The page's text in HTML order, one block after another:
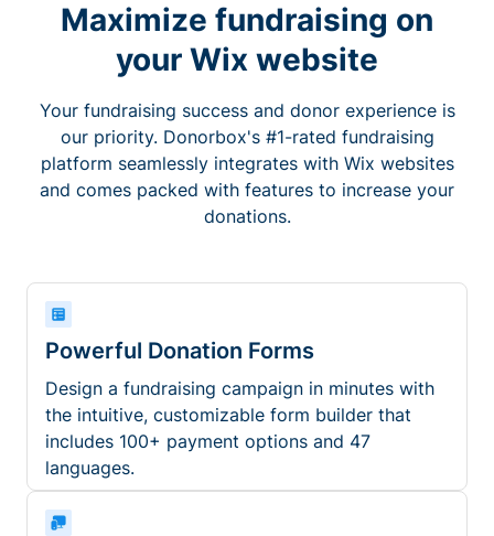
Maximize fundraising on
your Wix website
Your fundraising success and donor experience is
our priority. Donorbox's #1-rated fundraising
platform seamlessly integrates with Wix websites
and comes packed with features to increase your
donations.
Powerful Donation Forms
Design a fundraising campaign in minutes with
the intuitive, customizable form builder that
includes 100+ payment options and 47
languages.